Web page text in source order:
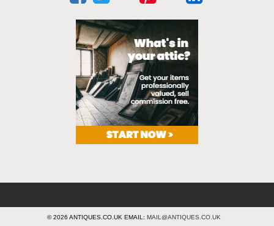
© 2026 ANTIQUES.CO.UK EMAIL: MAIL@ANTIQUES.CO.UK